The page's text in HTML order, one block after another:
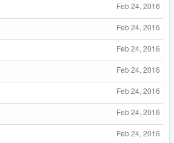
Feb 24, 2016
Feb 24, 2016
Feb 24, 2016
Feb 24, 2016
Feb 24, 2016
Feb 24, 2016
Feb 24, 2016